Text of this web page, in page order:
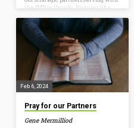
the IMB in Uganda. Partners like
to take part in pursuing faithfulness
to the Great Commission and
seeing the Lord’s kingdom advance
around the world. Read the
following Q&A with Selvin to learn
more about their ministry and how
we can partner with them…
Feb 6, 2024
Pray for our Partners
Gene Mermilliod